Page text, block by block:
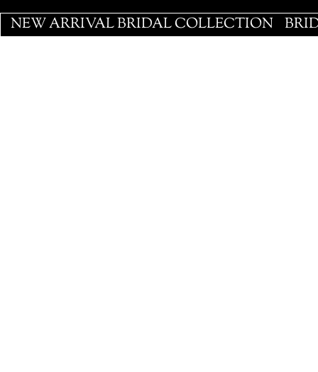
NEW ARRIVAL BRIDAL COLLECTION